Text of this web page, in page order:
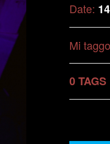
Date:
Mi taggo
0 TAGS